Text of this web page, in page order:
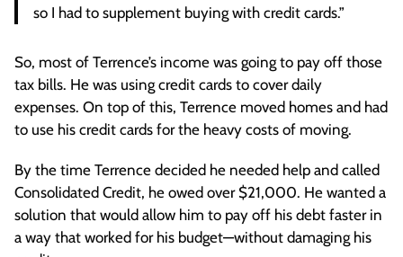
so I had to supplement buying with credit cards.”
So, most of Terrence’s income was going to pay off those
tax bills. He was using credit cards to cover daily
expenses. On top of this, Terrence moved homes and had
to use his credit cards for the heavy costs of moving.
By the time Terrence decided he needed help and called
Consolidated Credit, he owed over $21,000. He wanted a
solution that would allow him to pay off his debt faster in
a way that worked for his budget—without damaging his